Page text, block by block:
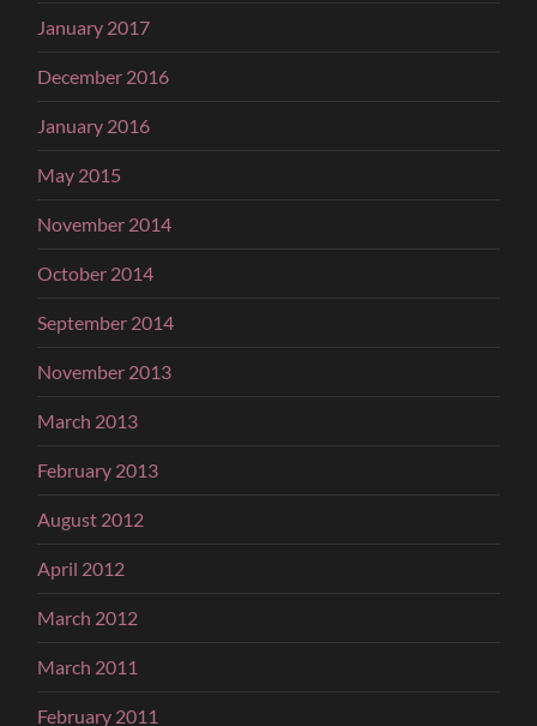
January 2017
December 2016
January 2016
May 2015
November 2014
October 2014
September 2014
November 2013
March 2013
February 2013
August 2012
April 2012
March 2012
March 2011
February 2011